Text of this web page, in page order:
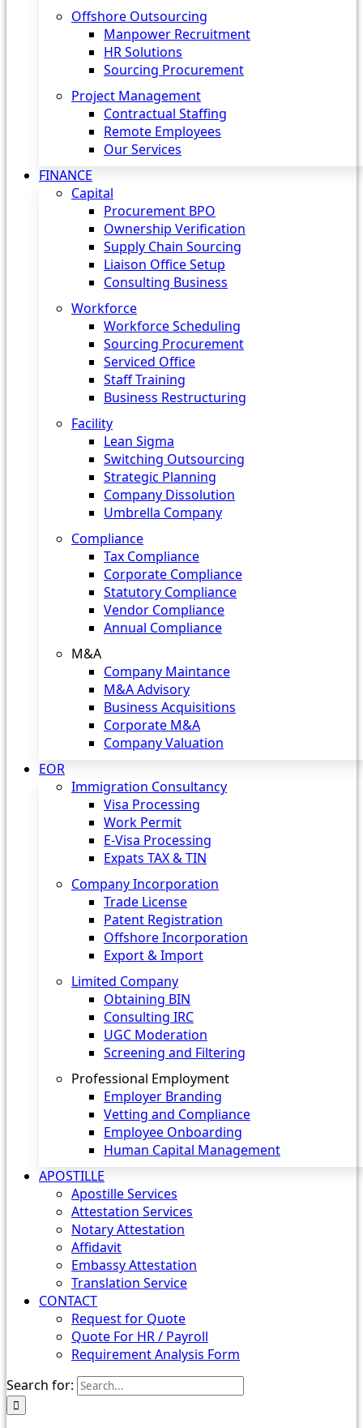
Offshore Outsourcing
Manpower Recruitment
HR Solutions
Sourcing Procurement
Project Management
Contractual Staffing
Remote Employees
Our Services
FINANCE
Capital
Procurement BPO
Ownership Verification
Supply Chain Sourcing
Liaison Office Setup
Consulting Business
Workforce
Workforce Scheduling
Sourcing Procurement
Serviced Office
Staff Training
Business Restructuring
Facility
Lean Sigma
Switching Outsourcing
Strategic Planning
Company Dissolution
Umbrella Company
Compliance
Tax Compliance
Corporate Compliance
Statutory Compliance
Vendor Compliance
Annual Compliance
M&A
Company Maintance
M&A Advisory
Business Acquisitions
Corporate M&A
Company Valuation
EOR
Immigration Consultancy
Visa Processing
Work Permit
E-Visa Processing
Expats TAX & TIN
Company Incorporation
Trade License
Patent Registration
Offshore Incorporation
Export & Import
Limited Company
Obtaining BIN
Consulting IRC
UGC Moderation
Screening and Filtering
Professional Employment
Employer Branding
Vetting and Compliance
Employee Onboarding
Human Capital Management
APOSTILLE
Apostille Services
Attestation Services
Notary Attestation
Affidavit
Embassy Attestation
Translation Service
CONTACT
Request for Quote
Quote For HR / Payroll
Requirement Analysis Form
Search for: